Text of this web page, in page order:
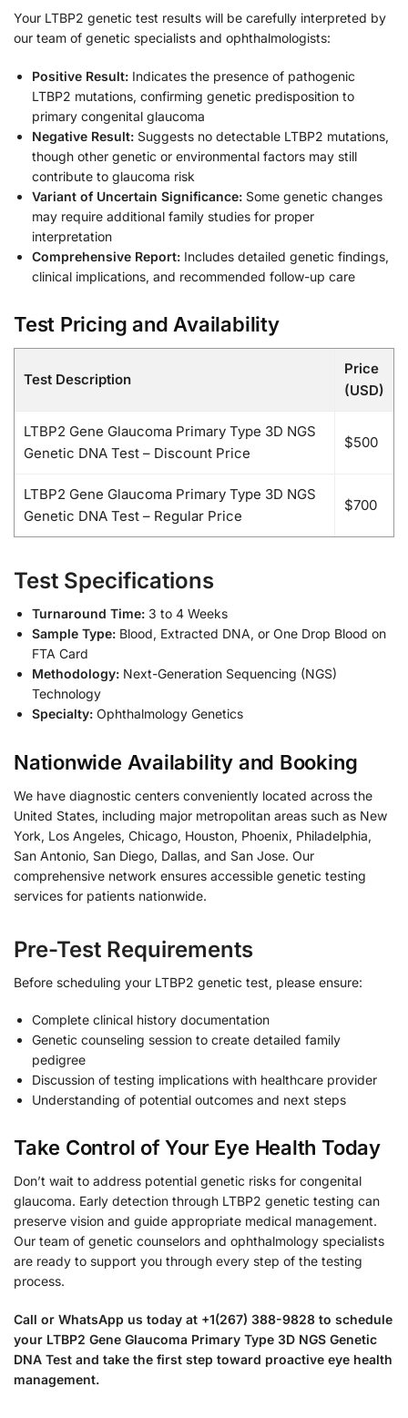
Your LTBP2 genetic test results will be carefully interpreted by
our team of genetic specialists and ophthalmologists:
Positive Result: Indicates the presence of pathogenic
LTBP2 mutations, confirming genetic predisposition to
primary congenital glaucoma
Negative Result: Suggests no detectable LTBP2 mutations,
though other genetic or environmental factors may still
contribute to glaucoma risk
Variant of Uncertain Significance: Some genetic changes
may require additional family studies for proper
interpretation
Comprehensive Report: Includes detailed genetic findings,
clinical implications, and recommended follow-up care
Test Pricing and Availability
Test Description
Price
(USD)
LTBP2 Gene Glaucoma Primary Type 3D NGS
Genetic DNA Test – Discount Price
$500
LTBP2 Gene Glaucoma Primary Type 3D NGS
Genetic DNA Test – Regular Price
$700
Test Specifications
Turnaround Time: 3 to 4 Weeks
Sample Type: Blood, Extracted DNA, or One Drop Blood on
FTA Card
Methodology: Next-Generation Sequencing (NGS)
Technology
Specialty: Ophthalmology Genetics
Nationwide Availability and Booking
We have diagnostic centers conveniently located across the
United States, including major metropolitan areas such as New
York, Los Angeles, Chicago, Houston, Phoenix, Philadelphia,
San Antonio, San Diego, Dallas, and San Jose. Our
comprehensive network ensures accessible genetic testing
services for patients nationwide.
Pre-Test Requirements
Before scheduling your LTBP2 genetic test, please ensure:
Complete clinical history documentation
Genetic counseling session to create detailed family
pedigree
Discussion of testing implications with healthcare provider
Understanding of potential outcomes and next steps
Take Control of Your Eye Health Today
Don’t wait to address potential genetic risks for congenital
glaucoma. Early detection through LTBP2 genetic testing can
preserve vision and guide appropriate medical management.
Our team of genetic counselors and ophthalmology specialists
are ready to support you through every step of the testing
process.
Call or WhatsApp us today at +1(267) 388-9828 to schedule
your LTBP2 Gene Glaucoma Primary Type 3D NGS Genetic
DNA Test and take the first step toward proactive eye health
management.